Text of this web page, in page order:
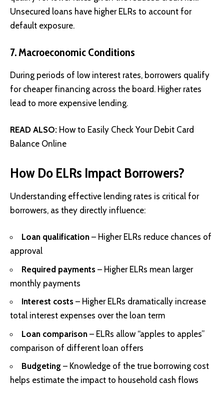
Unsecured loans have higher ELRs to account for
default exposure.
7. Macroeconomic Conditions
During periods of low interest rates, borrowers qualify
for cheaper financing across the board. Higher rates
lead to more expensive lending.
READ ALSO: How to Easily Check Your Debit Card
Balance Online
How Do ELRs Impact Borrowers?
Understanding effective lending rates is critical for
borrowers, as they directly influence:
Loan qualification – Higher ELRs reduce chances of
approval
Required payments – Higher ELRs mean larger
monthly payments
Interest costs – Higher ELRs dramatically increase
total interest expenses over the loan term
Loan comparison – ELRs allow “apples to apples”
comparison of different loan offers
Budgeting – Knowledge of the true borrowing cost
helps estimate the impact to household cash flows